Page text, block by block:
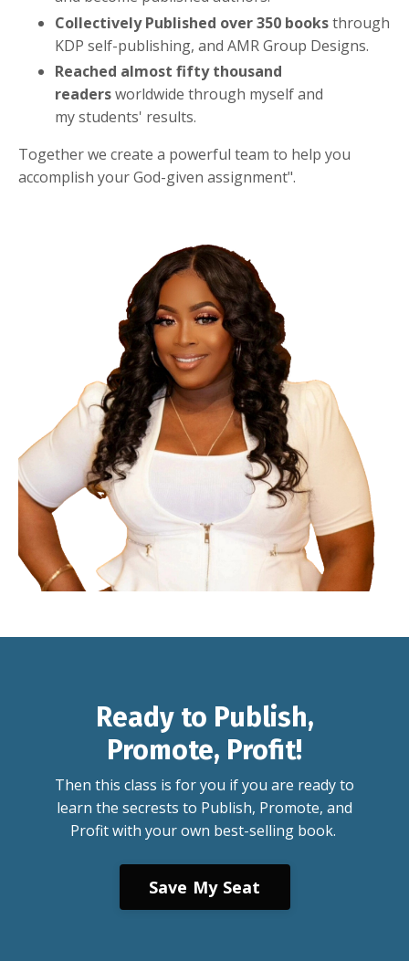
Collectively Published over 350 booksthrough
KDP self-publishing, and AMR Group Designs.
Reached almost fifty thousand
readersworldwide through myself and
my students' results.
Together we create a powerful team to help you
accomplish your God-given assignment".
Ready to Publish,
Promote, Profit!
Then this class is for you if you are ready to
learn the secrests to Publish, Promote, and
Profit with your own best-selling book.
Save My Seat